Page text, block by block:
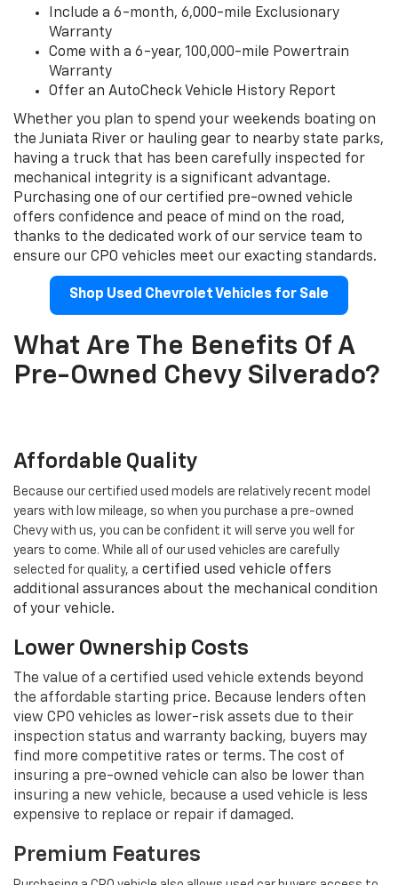
Include a 6-month, 6,000-mile Exclusionary
Warranty
Come with a 6-year, 100,000-mile Powertrain
Warranty
Offer an AutoCheck Vehicle History Report
Whether you plan to spend your weekends boating on
the Juniata River or hauling gear to nearby state parks,
having a truck that has been carefully inspected for
mechanical integrity is a significant advantage.
Purchasing one of our certified pre-owned vehicle
offers confidence and peace of mind on the road,
thanks to the dedicated work of our service team to
ensure our CPO vehicles meet our exacting standards.
Shop Used Chevrolet Vehicles for Sale
What Are The Benefits Of A
Pre-Owned Chevy Silverado?
Affordable Quality
Because our certified used models are relatively recent model
years with low mileage, so when you purchase a pre-owned
Chevy with us, you can be confident it will serve you well for
years to come. While all of our used vehicles are carefully
selected for quality, a certified used vehicle offers
additional assurances about the mechanical condition
of your vehicle.
Lower Ownership Costs
The value of a certified used vehicle extends beyond
the affordable starting price. Because lenders often
view CPO vehicles as lower-risk assets due to their
inspection status and warranty backing, buyers may
find more competitive rates or terms. The cost of
insuring a pre-owned vehicle can also be lower than
insuring a new vehicle, because a used vehicle is less
expensive to replace or repair if damaged.
Premium Features